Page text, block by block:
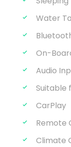
Water
On-
Audio
Suitable
CarPlay
Remote
Climate